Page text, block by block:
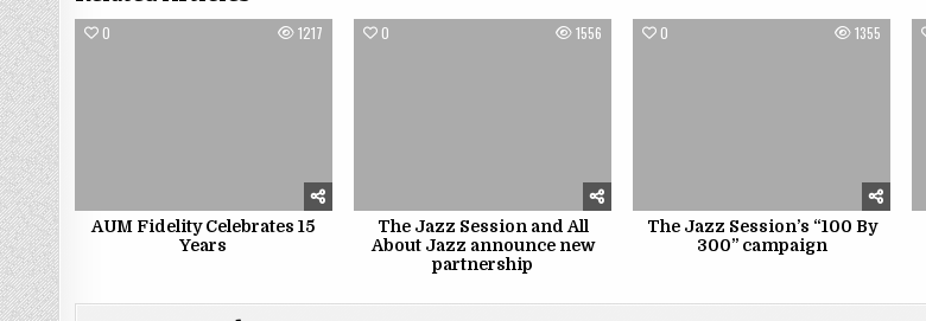
0 1217
AUM Fidelity Celebrates 15
Years
0 1556
The Jazz Session and All
About Jazz announce new
partnership
0 1355
The Jazz Session’s “100 By
300” campaign